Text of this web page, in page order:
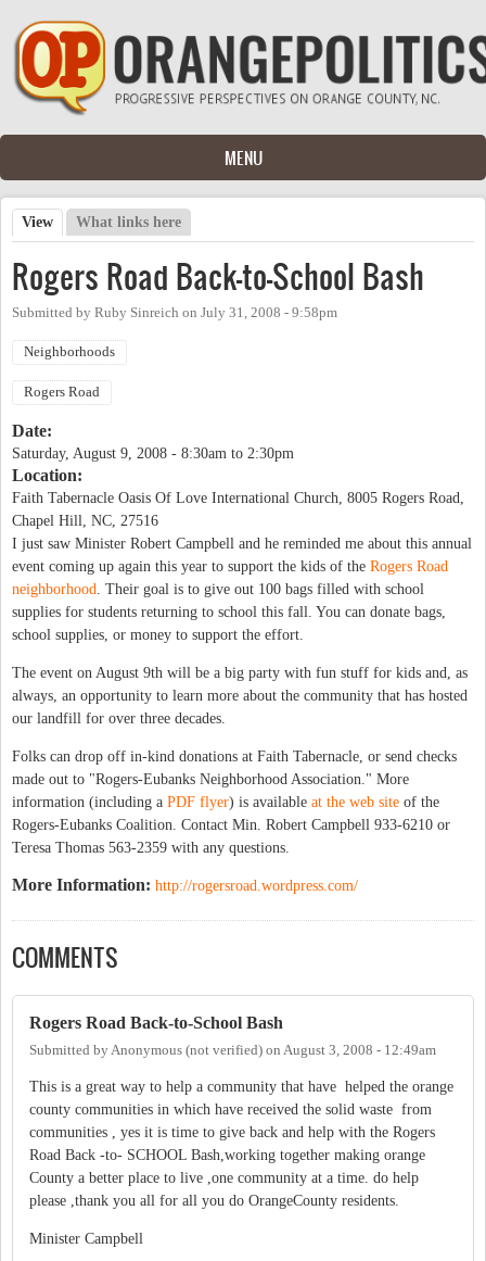
Skip to main content
MENU
Primary tabs
View (active tab)
What links here
Rogers Road Back-to-School Bash
Submitted by Ruby Sinreich on July 31, 2008 - 9:58pm
Neighborhoods
Rogers Road
Date:
Saturday, August 9, 2008 - 8:30am to 2:30pm
Location:
Faith Tabernacle Oasis Of Love International Church, 8005 Rogers Road,
Chapel Hill, NC, 27516
I just saw Minister Robert Campbell and he reminded me about this annual
event coming up again this year to support the kids of the Rogers Road
neighborhood . Their goal is to give out 100 bags filled with school
supplies for students returning to school this fall. You can donate bags,
school supplies, or money to support the effort.
The event on August 9th will be a big party with fun stuff for kids and, as
always, an opportunity to learn more about the community that has hosted
our landfill for over three decades.
Folks can drop off in-kind donations at Faith Tabernacle, or send checks
made out to "Rogers-Eubanks Neighborhood Association." More
information (including a PDF flyer) is available at the web site of the
Rogers-Eubanks Coalition. Contact Min. Robert Campbell 933‐6210 or
Teresa Thomas 563-2359 with any questions.
More Information: http://rogersroad.wordpress.com/
COMMENTS
Rogers Road Back-to-School Bash
Submitted byAnonymous (not verified) on August 3, 2008 - 12:49am
This is a great way to help a community that have helped the orange
county communities in which have received the solid waste from
communities , yes it is time to give back and help with the Rogers
Road Back -to- SCHOOL Bash,working together making orange
County a better place to live ,one community at a time. do help
please ,thank you all for all you do OrangeCounty residents.
Minister Campbell